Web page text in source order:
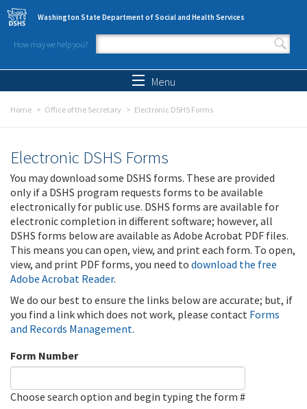
Skip to main content
Washington State Department of Social and Health Services
How may we help you?
Search form
Menu
Home Office of the Secretary Electronic DSHS Forms
Electronic DSHS Forms
You may download some DSHS forms. These are provided
only if a DSHS program requests forms to be available
electronically for public use. DSHS forms are available for
electronic completion in different software; however, all
DSHS forms below are available as Adobe Acrobat PDF files.
This means you can open, view, and print each form. To open,
view, and print PDF forms, you need to download the free
Adobe Acrobat Reader.
We do our best to ensure the links below are accurate; but, if
you find a link which does not work, please contact Forms
and Records Management.
Form Number
Choose search option and begin typing the form #